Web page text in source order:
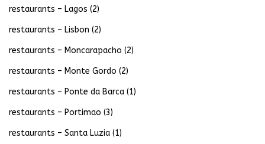
restaurants – Lagos (2)
restaurants – Lisbon (2)
restaurants – Moncarapacho (2)
restaurants – Monte Gordo (2)
restaurants – Ponte da Barca (1)
restaurants – Portimao (3)
restaurants – Santa Luzia (1)